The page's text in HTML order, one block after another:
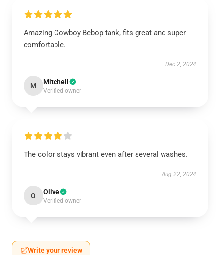
Amazing Cowboy Bebop tank, fits great and super
comfortable.
Dec 2, 2024
M Mitchell
Verified owner
The color stays vibrant even after several washes.
Aug 22, 2024
O Olive
Verified owner
Write your review